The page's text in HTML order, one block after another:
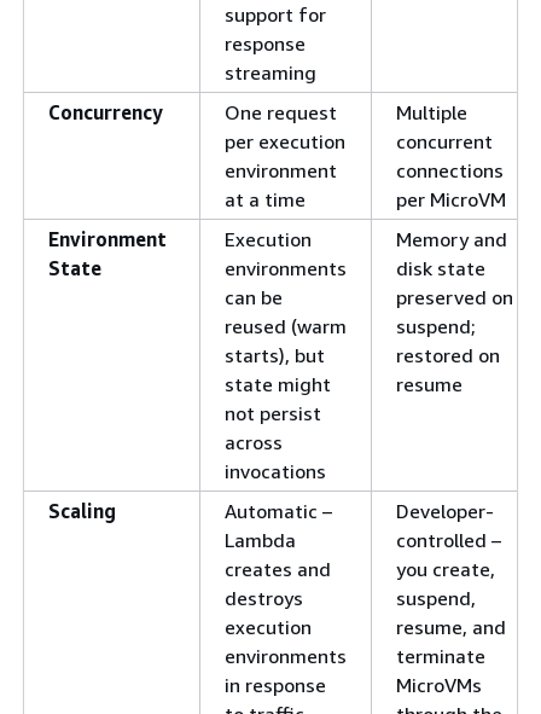
support for
response
streaming
Concurrency
One request
per execution
environment
at a time
Multiple
concurrent
connections
per MicroVM
Environment
State
Execution
environments
can be
reused (warm
starts), but
state might
not persist
across
invocations
Memory and
disk state
preserved on
suspend;
restored on
resume
Scaling
Automatic –
Lambda
creates and
destroys
execution
environments
in response
Developer-
controlled –
you create,
suspend,
resume, and
terminate
MicroVMs